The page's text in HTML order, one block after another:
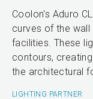
LIGHTING PARTNER
Coolon's Aduro
curves of the wall
facilities. These
contours,
the architectural